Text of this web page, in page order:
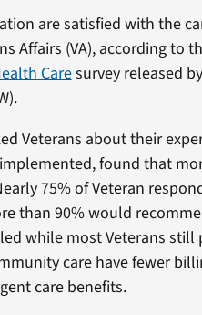
are satisfied with the
Affairs (VA), according to
Caresurvey released
Veterans about their
found that
75% of Veteran
than 90% would
while most Veterans
care have fewer
care benefits.